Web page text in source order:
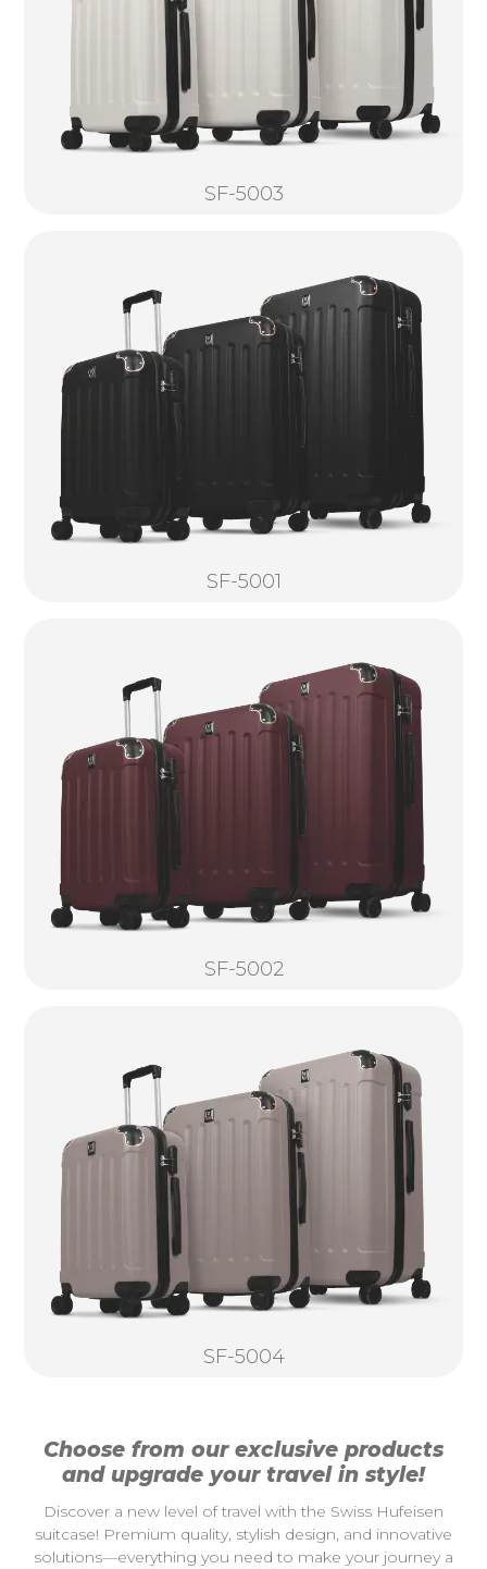
SF-5003
SF-5001
SF-5002
SF-5004
Choose from our exclusive products
and upgrade your travel in style!
Discover a new level of travel with the Swiss Hufeisen
suitcase! Premium quality, stylish design, and innovative
solutions—everything you need to make your journey a